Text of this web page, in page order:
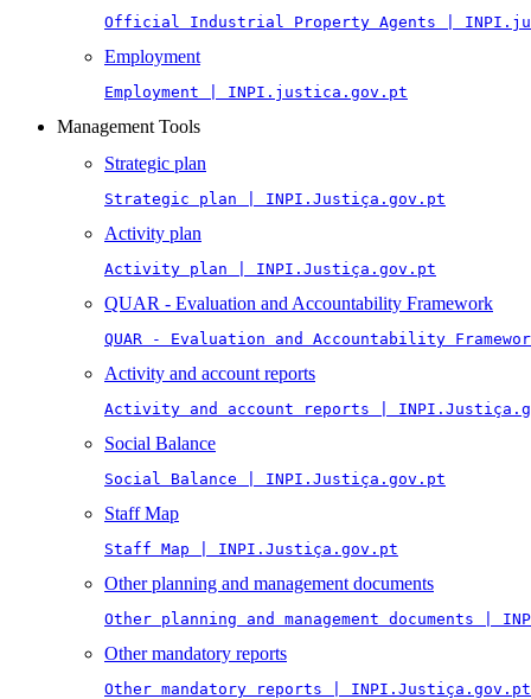
Official Industrial Property Agents |
Employment
Employment | INPI.justica.gov.pt
Management Tools
Strategic plan
Strategic plan | INPI.Justiça.gov.pt
Activity plan
Activity plan | INPI.Justiça.gov.pt
QUAR - Evaluation and Accountability Framework
QUAR - Evaluation and Accountability
Activity and account reports
Activity and account reports |
Social Balance
Social Balance | INPI.Justiça.gov.pt
Staff Map
Staff Map | INPI.Justiça.gov.pt
Other planning and management documents
Other planning and management documents |
Other mandatory reports
Other mandatory reports | INPI.Justiça.gov.pt